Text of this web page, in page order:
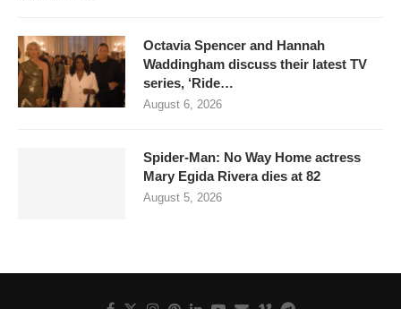
Octavia Spencer and Hannah
Waddingham discuss their latest TV
series, ‘Ride…
August 6, 2026
Spider-Man: No Way Home actress
Mary Egida Rivera dies at 82
August 5, 2026